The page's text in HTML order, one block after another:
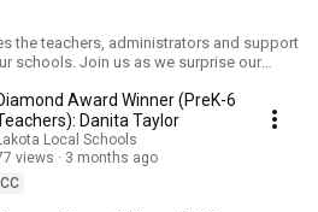
the teachers, administrators and support
schools. Join us as we surprise our
Award Winner (PreK-6
Danita Taylor
Local Schools
views
3 months ago
CC